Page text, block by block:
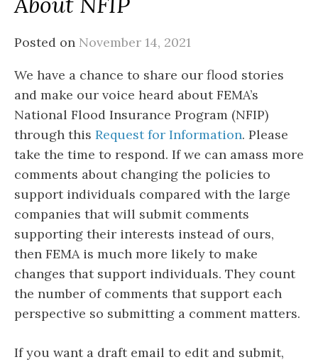
Posted on November 14, 2021
We have a chance to share our flood stories
and make our voice heard about FEMA’s
National Flood Insurance Program (NFIP)
through this Request for Information. Please
take the time to respond. If we can amass more
comments about changing the policies to
support individuals compared with the large
companies that will submit comments
supporting their interests instead of ours,
then FEMA is much more likely to make
changes that support individuals. They count
the number of comments that support each
perspective so submitting a comment matters.
If you want a draft email to edit and submit,